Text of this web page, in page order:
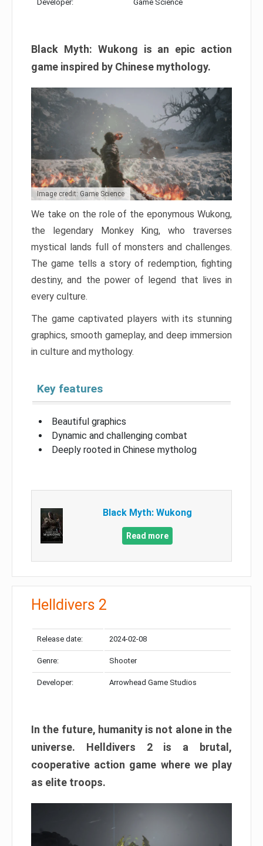
Developer: Game Science
Black Myth: Wukong is an epic action
game inspired by Chinese mythology.
Image credit: Game Science
We take on the role of the eponymous Wukong,
the legendary Monkey King, who traverses
mystical lands full of monsters and challenges.
The game tells a story of redemption, fighting
destiny, and the power of legend that lives in
every culture.
The game captivated players with its stunning
graphics, smooth gameplay, and deep immersion
in culture and mythology.
Key features
Beautiful graphics
Dynamic and challenging combat
Deeply rooted in Chinese mytholog
Black Myth: Wukong
Read more
Helldivers 2
Release date: 2024-02-08
Genre: Shooter
Developer: Arrowhead Game Studios
In the future, humanity is not alone in the
universe. Helldivers 2 is a brutal,
cooperative action game where we play
as elite troops.